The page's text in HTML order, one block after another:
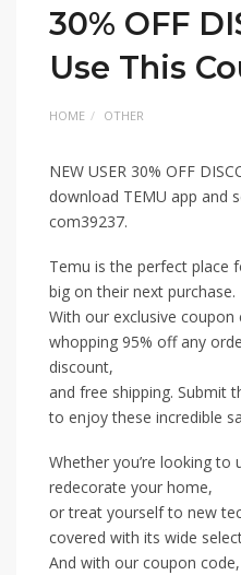
30% OFF
Use This
HOME OTHER
NEW USER 30% OFF
download TEMU app and
com39237.
Temu is the perfect place
big on their next purchase.
With our exclusive coupon
whopping 95% off any
discount,
and free shipping. Submit
to enjoy these incredible
Whether you’re looking to
redecorate your home,
or treat yourself to new
covered with its wide
And with our coupon